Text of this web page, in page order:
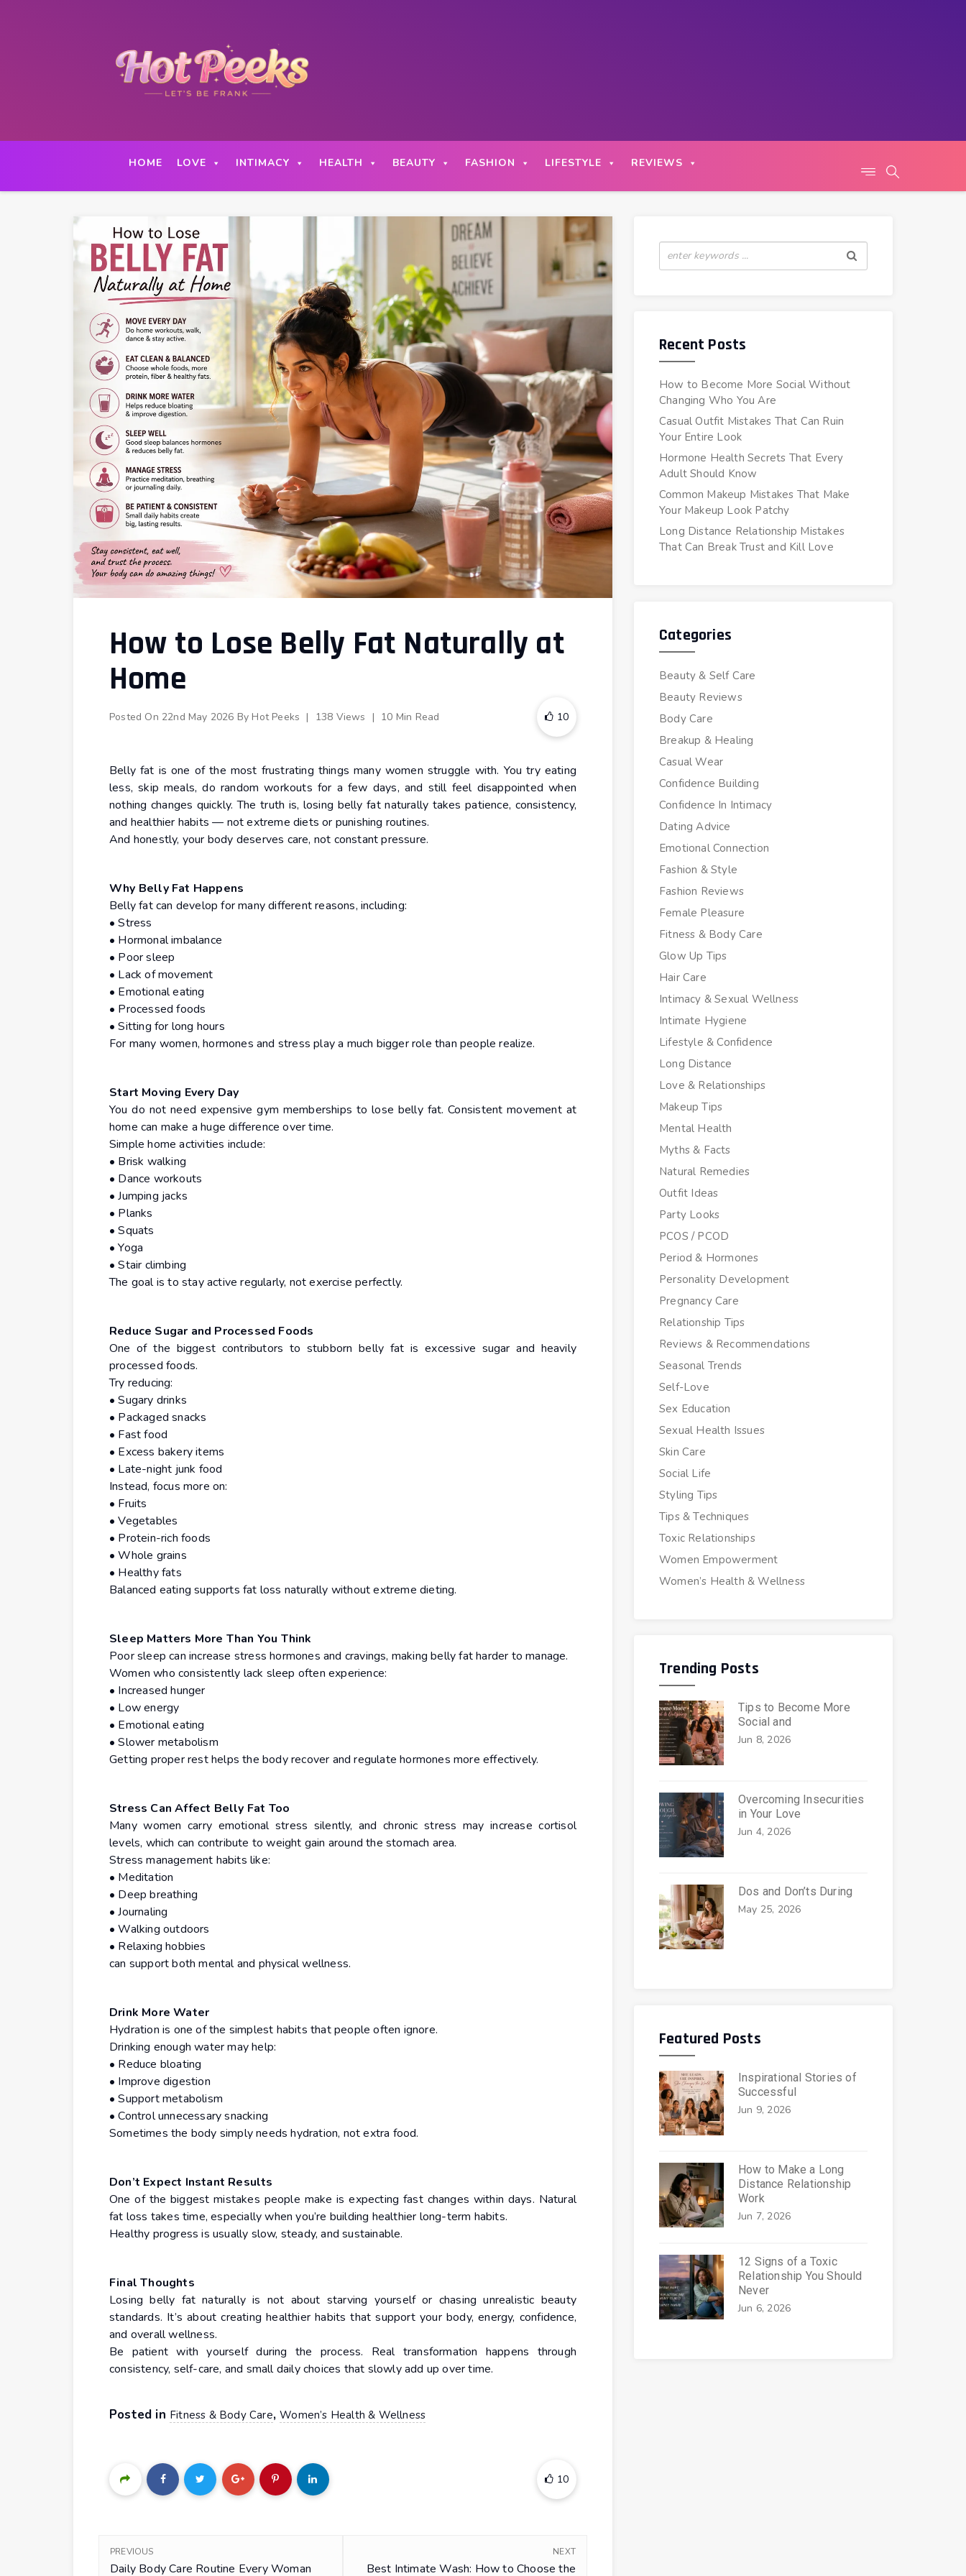
HOME LOVE INTIMACY HEALTH BEAUTY FASHION LIFESTYLE REVIEWS
How to Lose Belly Fat Naturally at
Home
Posted On 22nd May 2026 By Hot Peeks | 138 Views | 10 Min Read 10
Belly fat is one of the most frustrating things many women struggle with. You try eating
less, skip meals, do random workouts for a few days, and still feel disappointed when
nothing changes quickly. The truth is, losing belly fat naturally takes patience, consistency,
and healthier habits — not extreme diets or punishing routines.
And honestly, your body deserves care, not constant pressure.
Why Belly Fat Happens
Belly fat can develop for many different reasons, including:
• Stress
• Hormonal imbalance
• Poor sleep
• Lack of movement
• Emotional eating
• Processed foods
• Sitting for long hours
For many women, hormones and stress play a much bigger role than people realize.
Start Moving Every Day
You do not need expensive gym memberships to lose belly fat. Consistent movement at
home can make a huge difference over time.
Simple home activities include:
• Brisk walking
• Dance workouts
• Jumping jacks
• Planks
• Squats
• Yoga
• Stair climbing
The goal is to stay active regularly, not exercise perfectly.
Reduce Sugar and Processed Foods
One of the biggest contributors to stubborn belly fat is excessive sugar and heavily
processed foods.
Try reducing:
• Sugary drinks
• Packaged snacks
• Fast food
• Excess bakery items
• Late-night junk food
Instead, focus more on:
• Fruits
• Vegetables
• Protein-rich foods
• Whole grains
• Healthy fats
Balanced eating supports fat loss naturally without extreme dieting.
Sleep Matters More Than You Think
Poor sleep can increase stress hormones and cravings, making belly fat harder to manage.
Women who consistently lack sleep often experience:
• Increased hunger
• Low energy
• Emotional eating
• Slower metabolism
Getting proper rest helps the body recover and regulate hormones more effectively.
Stress Can Affect Belly Fat Too
Many women carry emotional stress silently, and chronic stress may increase cortisol
levels, which can contribute to weight gain around the stomach area.
Stress management habits like:
• Meditation
• Deep breathing
• Journaling
• Walking outdoors
• Relaxing hobbies
can support both mental and physical wellness.
Drink More Water
Hydration is one of the simplest habits that people often ignore.
Drinking enough water may help:
• Reduce bloating
• Improve digestion
• Support metabolism
• Control unnecessary snacking
Sometimes the body simply needs hydration, not extra food.
Don’t Expect Instant Results
One of the biggest mistakes people make is expecting fast changes within days. Natural
fat loss takes time, especially when you’re building healthier long-term habits.
Healthy progress is usually slow, steady, and sustainable.
Final Thoughts
Losing belly fat naturally is not about starving yourself or chasing unrealistic beauty
standards. It’s about creating healthier habits that support your body, energy, confidence,
and overall wellness.
Be patient with yourself during the process. Real transformation happens through
consistency, self-care, and small daily choices that slowly add up over time.
Posted in Fitness & Body Care,Women’s Health & Wellness
10
PREVIOUS
Daily Body Care Routine Every Woman
NEXT
Best Intimate Wash: How to Choose the
Recent Posts
How to Become More Social Without
Changing Who You Are
Casual Outfit Mistakes That Can Ruin
Your Entire Look
Hormone Health Secrets That Every
Adult Should Know
Common Makeup Mistakes That Make
Your Makeup Look Patchy
Long Distance Relationship Mistakes
That Can Break Trust and Kill Love
Categories
Beauty & Self Care
Beauty Reviews
Body Care
Breakup & Healing
Casual Wear
Confidence Building
Confidence In Intimacy
Dating Advice
Emotional Connection
Fashion & Style
Fashion Reviews
Female Pleasure
Fitness & Body Care
Glow Up Tips
Hair Care
Intimacy & Sexual Wellness
Intimate Hygiene
Lifestyle & Confidence
Long Distance
Love & Relationships
Makeup Tips
Mental Health
Myths & Facts
Natural Remedies
Outfit Ideas
Party Looks
PCOS / PCOD
Period & Hormones
Personality Development
Pregnancy Care
Relationship Tips
Reviews & Recommendations
Seasonal Trends
Self-Love
Sex Education
Sexual Health Issues
Skin Care
Social Life
Styling Tips
Tips & Techniques
Toxic Relationships
Women Empowerment
Women’s Health & Wellness
Trending Posts
Tips to Become More
Social and
Jun 8, 2026
Overcoming Insecurities
in Your Love
Jun 4, 2026
Dos and Don’ts During
May 25, 2026
Featured Posts
Inspirational Stories of
Successful
Jun 9, 2026
How to Make a Long
Distance Relationship
Work
Jun 7, 2026
12 Signs of a Toxic
Relationship You Should
Never
Jun 6, 2026